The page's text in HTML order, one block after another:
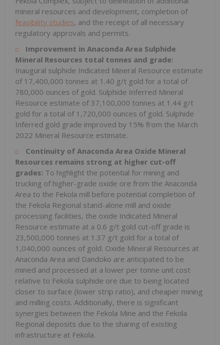
mineral resources and development, completion of
feasibility studies, and the receipt of all necessary
regulatory approvals and permits.
Improvement in Anaconda Area Sulphide
Mineral Resources total tonnes and grade:
Inaugural sulphide Indicated Mineral Resource estimate
of 17,400,000 tonnes at 1.40 g/t gold for a total of
780,000 ounces of gold. Sulphide Inferred Mineral
Resource estimate of 37,100,000 tonnes at 1.44 g/t
gold for a total of 1,720,000 ounces of gold. Sulphide
Inferred gold grade improved by 15% from the March
2022 Mineral Resource estimate.
Continuity of Anaconda Area Oxide Mineral
Resources remains strong at higher cut-off
grades: To highlight the potential for mining and
trucking of higher-grade oxide ore from the Anaconda
Area to the Fekola mill before potential completion of
the Fekola Regional stand-alone mill and oxide
processing facilities, the oxide Indicated Mineral
Resource estimate at a 0.6 g/t gold cut-off grade is
23,500,000 tonnes at 1.37 g/t gold for a total of
1,040,000 ounces of gold. Oxide Mineral Resources at
Anaconda Area and Dandoko are anticipated to be
mined and processed at a lower per tonne unit cost
relative to Fekola sulphide ore due to being located
closer to surface (lower strip ratio), and cheaper mining
and milling costs. Additionally, there is significant
synergies between the Fekola Mine and the Fekola
Regional deposits due to the sharing of existing
infrastructure at Fekola.